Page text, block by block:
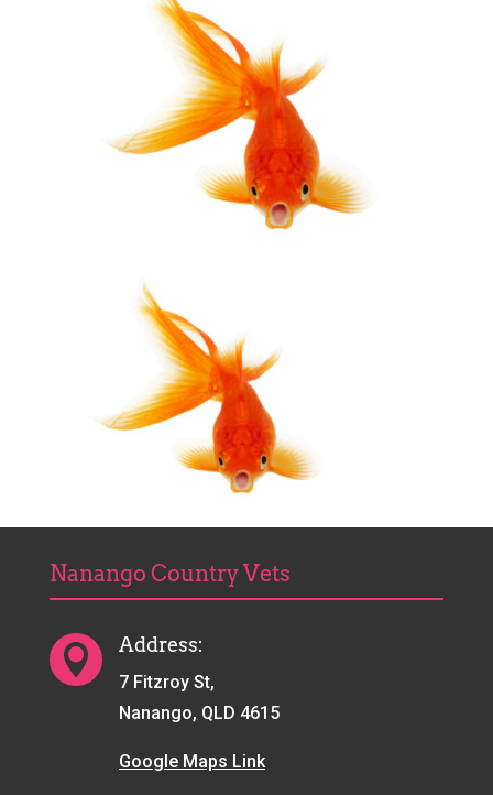
Nanango Country Vets
 Address:
7 Fitzroy St,
Nanango, QLD 4615
Google Maps Link